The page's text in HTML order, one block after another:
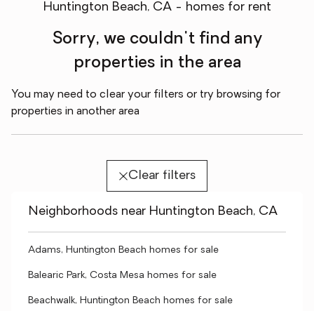
Huntington Beach, CA - homes for rent
Sorry, we couldn't find any
properties in the area
You may need to clear your filters or try browsing for
properties in another area
Clear filters
Neighborhoods near Huntington Beach, CA
Adams, Huntington Beach homes for sale
Balearic Park, Costa Mesa homes for sale
Beachwalk, Huntington Beach homes for sale